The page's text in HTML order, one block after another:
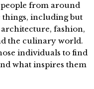
from around
including but
fashion,
the culinary world.
individuals to find
what inspires them